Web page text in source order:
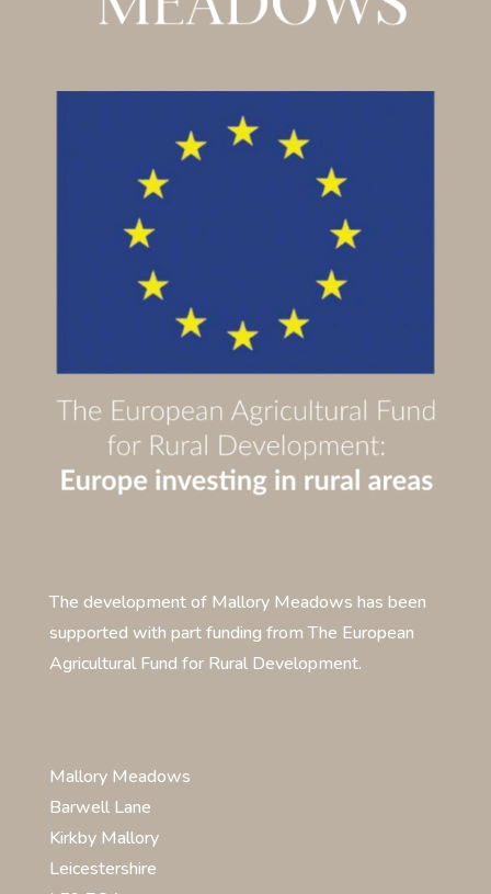
The development of Mallory Meadows has been
supported with part funding from The European
Agricultural Fund for Rural Development.
Mallory Meadows
Barwell Lane
Kirkby Mallory
Leicestershire